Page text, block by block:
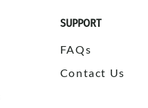
SUPPORT
FAQs
Contact Us